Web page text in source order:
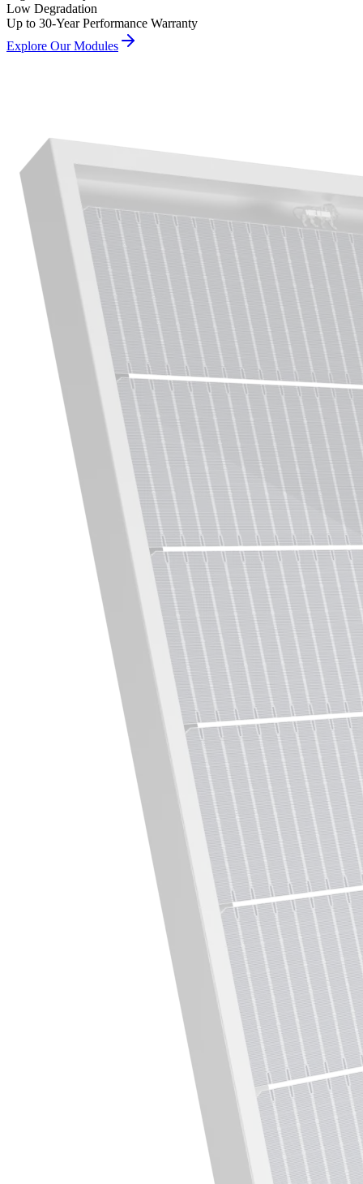
Low Degradation
Up to 30-Year Performance Warranty
Explore Our Modules